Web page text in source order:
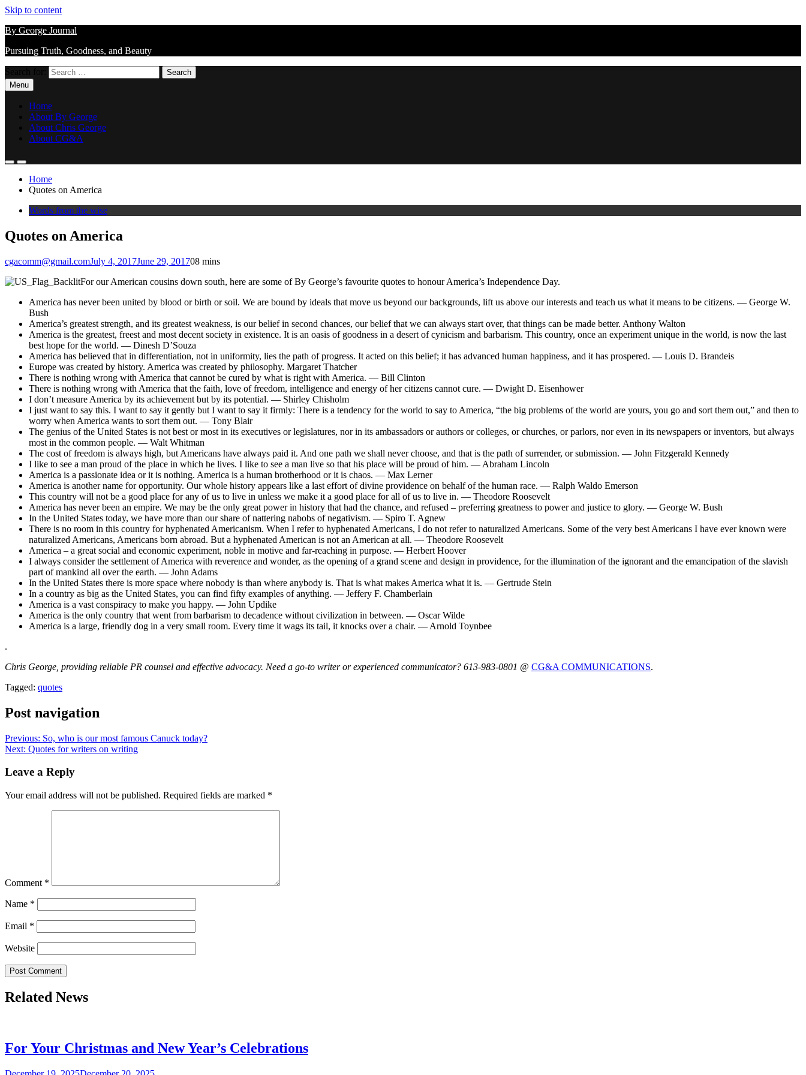
Skip to content
By George Journal
Pursuing Truth, Goodness, and Beauty
Menu
Home
About By George
About Chris George
About CG&A
Home
Quotes on America
Words from the wise
Quotes on America
cgacomm@gmail.comJuly 4, 2017June 29, 201708 mins
For our American cousins down south, here are some of By George’s favourite quotes to honour America’s Independence Day.
America has never been united by blood or birth or soil. We are bound by ideals that move us beyond our backgrounds, lift us above our interests and teach us what it means to be citizens. — George W.
Bush
America’s greatest strength, and its greatest weakness, is our belief in second chances, our belief that we can always start over, that things can be made better. Anthony Walton
America is the greatest, freest and most decent society in existence. It is an oasis of goodness in a desert of cynicism and barbarism. This country, once an experiment unique in the world, is now the last
best hope for the world. — Dinesh D’Souza
America has believed that in differentiation, not in uniformity, lies the path of progress. It acted on this belief; it has advanced human happiness, and it has prospered. — Louis D. Brandeis
Europe was created by history. America was created by philosophy. Margaret Thatcher
There is nothing wrong with America that cannot be cured by what is right with America. — Bill Clinton
There is nothing wrong with America that the faith, love of freedom, intelligence and energy of her citizens cannot cure. — Dwight D. Eisenhower
I don’t measure America by its achievement but by its potential. — Shirley Chisholm
I just want to say this. I want to say it gently but I want to say it firmly: There is a tendency for the world to say to America, “the big problems of the world are yours, you go and sort them out,” and then to
worry when America wants to sort them out. — Tony Blair
The genius of the United States is not best or most in its executives or legislatures, nor in its ambassadors or authors or colleges, or churches, or parlors, nor even in its newspapers or inventors, but always
most in the common people. — Walt Whitman
The cost of freedom is always high, but Americans have always paid it. And one path we shall never choose, and that is the path of surrender, or submission. — John Fitzgerald Kennedy
I like to see a man proud of the place in which he lives. I like to see a man live so that his place will be proud of him. — Abraham Lincoln
America is a passionate idea or it is nothing. America is a human brotherhood or it is chaos. — Max Lerner
America is another name for opportunity. Our whole history appears like a last effort of divine providence on behalf of the human race. — Ralph Waldo Emerson
This country will not be a good place for any of us to live in unless we make it a good place for all of us to live in. — Theodore Roosevelt
America has never been an empire. We may be the only great power in history that had the chance, and refused – preferring greatness to power and justice to glory. — George W. Bush
In the United States today, we have more than our share of nattering nabobs of negativism. — Spiro T. Agnew
There is no room in this country for hyphenated Americanism. When I refer to hyphenated Americans, I do not refer to naturalized Americans. Some of the very best Americans I have ever known were
naturalized Americans, Americans born abroad. But a hyphenated American is not an American at all. — Theodore Roosevelt
America – a great social and economic experiment, noble in motive and far-reaching in purpose. — Herbert Hoover
I always consider the settlement of America with reverence and wonder, as the opening of a grand scene and design in providence, for the illumination of the ignorant and the emancipation of the slavish
part of mankind all over the earth. — John Adams
In the United States there is more space where nobody is than where anybody is. That is what makes America what it is. — Gertrude Stein
In a country as big as the United States, you can find fifty examples of anything. — Jeffery F. Chamberlain
America is a vast conspiracy to make you happy. — John Updike
America is the only country that went from barbarism to decadence without civilization in between. — Oscar Wilde
America is a large, friendly dog in a very small room. Every time it wags its tail, it knocks over a chair. — Arnold Toynbee
.
Chris George, providing reliable PR counsel and effective advocacy. Need a go-to writer or experienced communicator? 613-983-0801 @ CG&A COMMUNICATIONS.
Tagged: quotes
Post navigation
Previous: So, who is our most famous Canuck today?
Next: Quotes for writers on writing
Leave a Reply
Your email address will not be published. Required fields are marked *
Comment *
Name *
Email *
Website
Related News
For Your Christmas and New Year’s Celebrations